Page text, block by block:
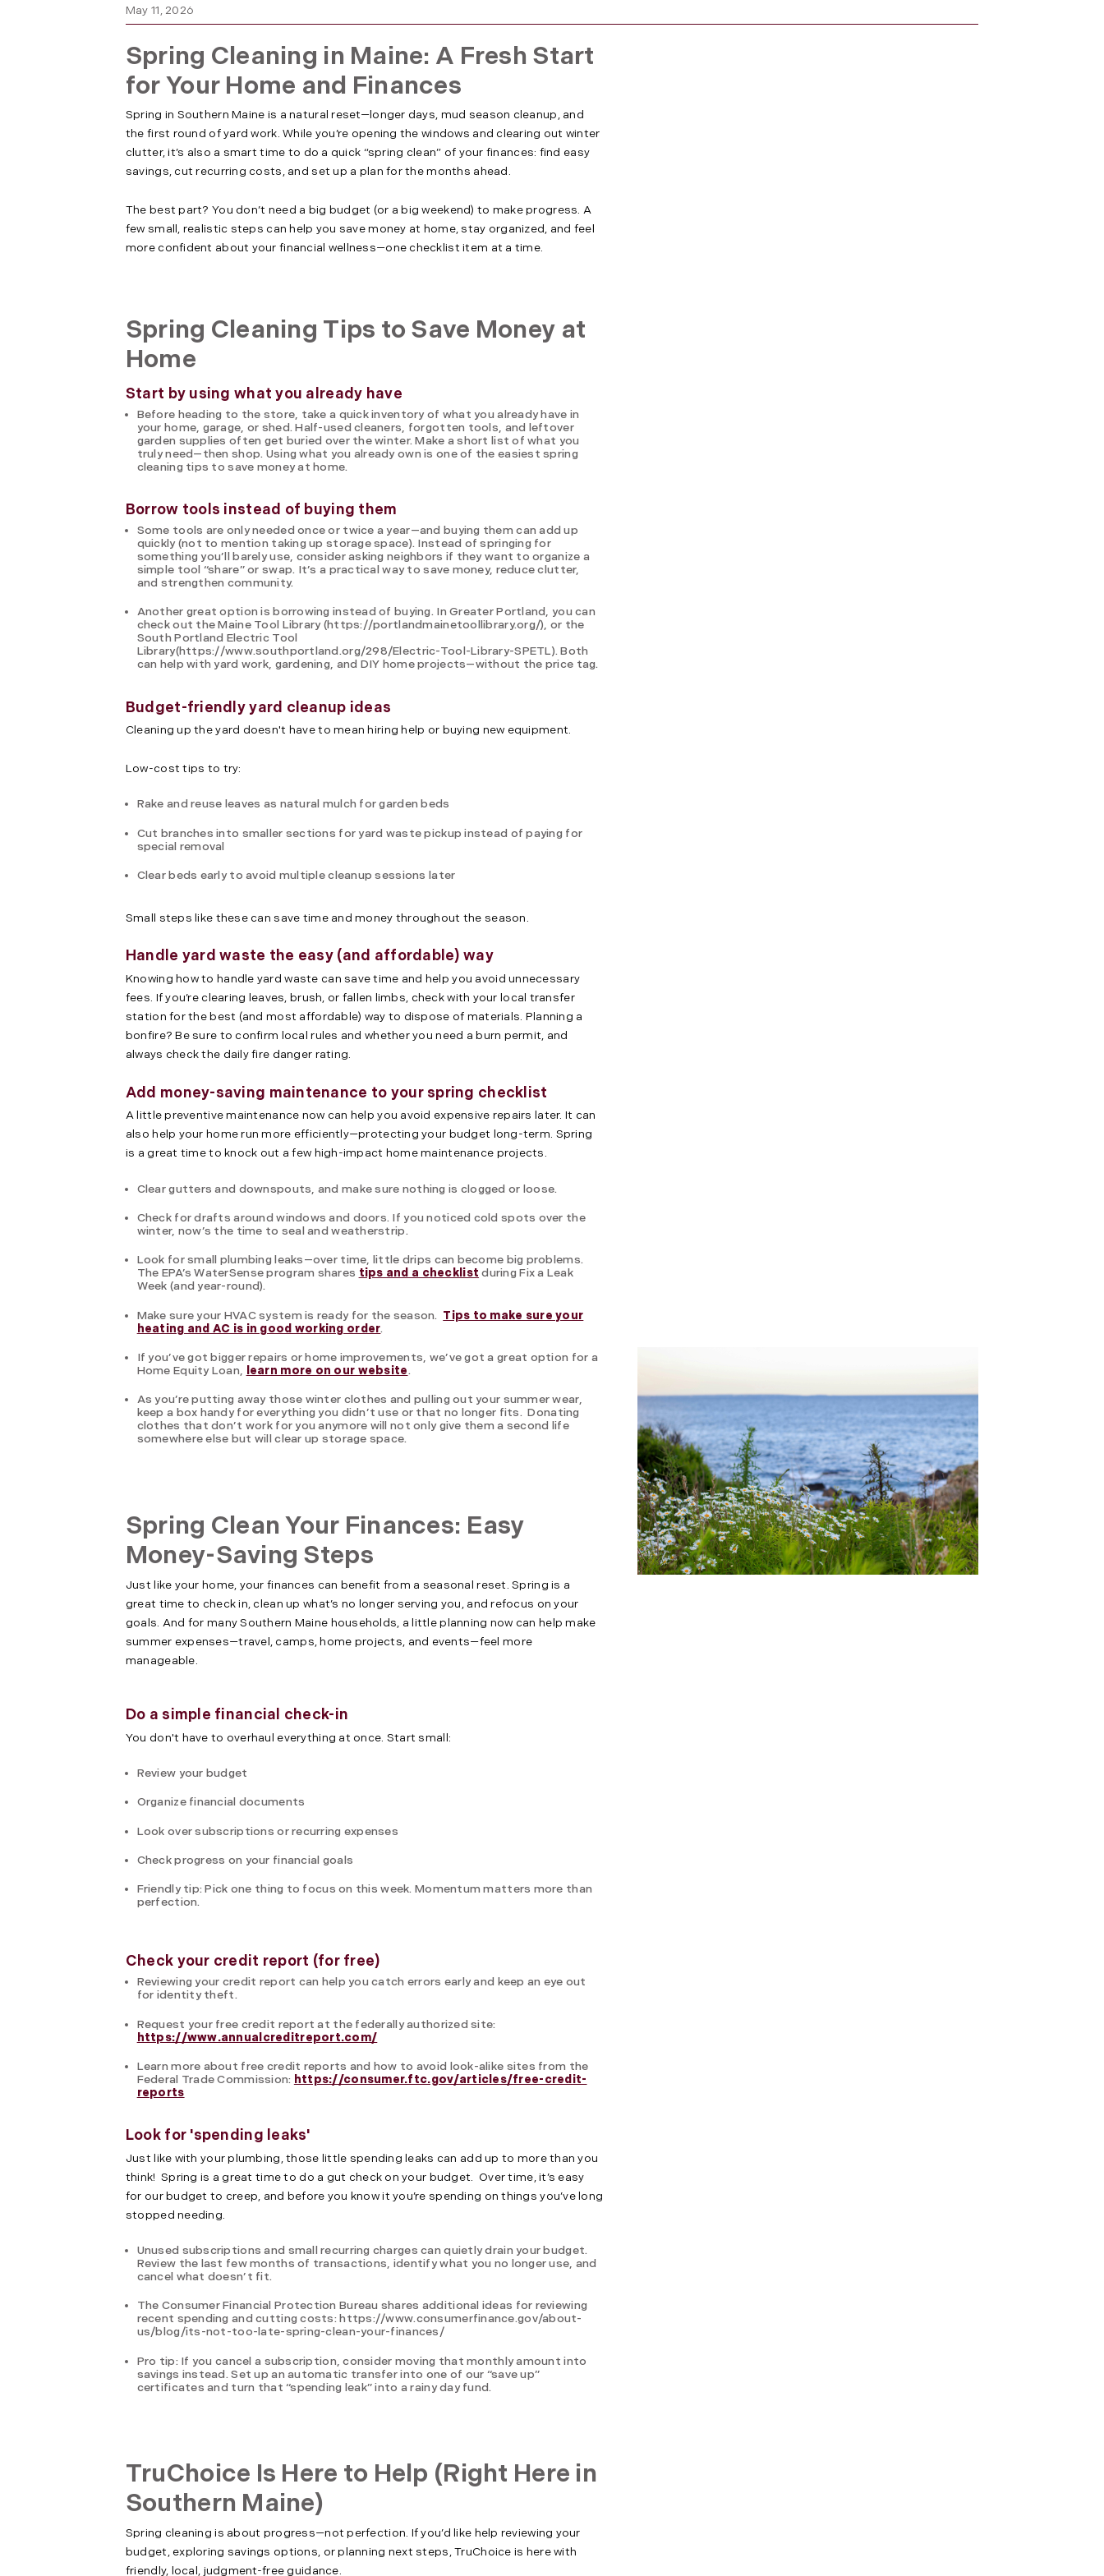
May 11, 2026
Spring Cleaning in Maine: A Fresh Start
for Your Home and Finances
Spring in Southern Maine is a natural reset—longer days, mud season cleanup, and
the first round of yard work. While you’re opening the windows and clearing out winter
clutter, it’s also a smart time to do a quick “spring clean” of your finances: find easy
savings, cut recurring costs, and set up a plan for the months ahead.
The best part? You don’t need a big budget (or a big weekend) to make progress. A
few small, realistic steps can help you save money at home, stay organized, and feel
more confident about your financial wellness—one checklist item at a time.
Spring Cleaning Tips to Save Money at
Home
Start by using what you already have
Before heading to the store, take a quick inventory of what you already have in
your home, garage, or shed. Half-used cleaners, forgotten tools, and leftover
garden supplies often get buried over the winter. Make a short list of what you
truly need—then shop. Using what you already own is one of the easiest spring
cleaning tips to save money at home.
Borrow tools instead of buying them
Some tools are only needed once or twice a year—and buying them can add up
quickly (not to mention taking up storage space). Instead of springing for
something you’ll barely use, consider asking neighbors if they want to organize a
simple tool “share” or swap. It’s a practical way to save money, reduce clutter,
and strengthen community.
Another great option is borrowing instead of buying. In Greater Portland, you can
check out the Maine Tool Library (https://portlandmainetoollibrary.org/), or the
South Portland Electric Tool
Library(https://www.southportland.org/298/Electric-Tool-Library-SPETL). Both
can help with yard work, gardening, and DIY home projects—without the price tag.
Budget-friendly yard cleanup ideas
Cleaning up the yard doesn't have to mean hiring help or buying new equipment.
Low-cost tips to try:
Rake and reuse leaves as natural mulch for garden beds
Cut branches into smaller sections for yard waste pickup instead of paying for
special removal
Clear beds early to avoid multiple cleanup sessions later
Small steps like these can save time and money throughout the season.
Handle yard waste the easy (and affordable) way
Knowing how to handle yard waste can save time and help you avoid unnecessary
fees. If you’re clearing leaves, brush, or fallen limbs, check with your local transfer
station for the best (and most affordable) way to dispose of materials. Planning a
bonfire? Be sure to confirm local rules and whether you need a burn permit, and
always check the daily fire danger rating.
Add money-saving maintenance to your spring checklist
A little preventive maintenance now can help you avoid expensive repairs later. It can
also help your home run more efficiently—protecting your budget long-term. Spring
is a great time to knock out a few high-impact home maintenance projects.
Clear gutters and downspouts, and make sure nothing is clogged or loose.
Check for drafts around windows and doors. If you noticed cold spots over the
winter, now’s the time to seal and weatherstrip.
Look for small plumbing leaks—over time, little drips can become big problems.
The EPA’s WaterSense program shares tips and a checklist during Fix a Leak
Week (and year-round).
Make sure your HVAC system is ready for the season. Tips to make sure your
heating and AC is in good working order.
If you’ve got bigger repairs or home improvements, we’ve got a great option for a
Home Equity Loan,
learn more on our website.
As you’re putting away those winter clothes and pulling out your summer wear,
keep a box handy for everything you didn’t use or that no longer fits. Donating
clothes that don’t work for you anymore will not only give them a second life
somewhere else but will clear up storage space.
Spring Clean Your Finances: Easy
Money-Saving Steps
Just like your home, your finances can benefit from a seasonal reset. Spring is a
great time to check in, clean up what’s no longer serving you, and refocus on your
goals. And for many Southern Maine households, a little planning now can help make
summer expenses—travel, camps, home projects, and events—feel more
manageable.
Do a simple financial check-in
You don't have to overhaul everything at once. Start small:
Review your budget
Organize financial documents
Look over subscriptions or recurring expenses
Check progress on your financial goals
Friendly tip: Pick one thing to focus on this week. Momentum matters more than
perfection.
Check your credit report (for free)
Reviewing your credit report can help you catch errors early and keep an eye out
for identity theft.
Request your free credit report at the federally authorized site:
https://www.annualcreditreport.com/
Learn more about free credit reports and how to avoid look-alike sites from the
Federal Trade Commission: https://consumer.ftc.gov/articles/free-credit-
reports
Look for 'spending leaks'
Just like with your plumbing, those little spending leaks can add up to more than you
think! Spring is a great time to do a gut check on your budget. Over time, it’s easy
for our budget to creep, and before you know it you’re spending on things you’ve long
stopped needing.
Unused subscriptions and small recurring charges can quietly drain your budget.
Review the last few months of transactions, identify what you no longer use, and
cancel what doesn’t fit.
The Consumer Financial Protection Bureau shares additional ideas for reviewing
recent spending and cutting costs: https://www.consumerfinance.gov/about-
us/blog/its-not-too-late-spring-clean-your-finances/
Pro tip: If you cancel a subscription, consider moving that monthly amount into
savings instead. Set up an automatic transfer into one of our “save up”
certificates and turn that “spending leak” into a rainy day fund.
TruChoice Is Here to Help (Right Here in
Southern Maine)
Spring cleaning is about progress—not perfection. If you’d like help reviewing your
budget, exploring savings options, or planning next steps, TruChoice is here with
friendly, local, judgment-free guidance.